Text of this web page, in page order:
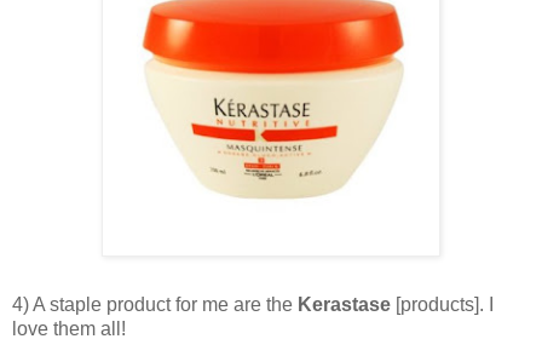
4) A staple product for me are the Kerastase [products]. I
love them all!